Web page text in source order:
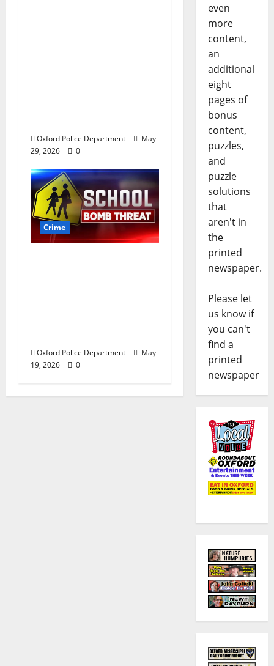
Oxford Police Department
May
29, 2026
0
Crime
Oxford Police Department
May
19, 2026
0
even
more
content,
an
additional
eight
pages of
bonus
content,
puzzles,
and
puzzle
solutions
that
aren't in
the
printed
newspaper.
Please let
us know if
you can't
find a
printed
newspaper